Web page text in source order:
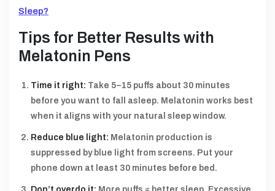
Sleep?
Tips for Better Results with
Melatonin Pens
Time it right: Take 5–15 puffs about 30 minutes
before you want to fall asleep. Melatonin works best
when it aligns with your natural sleep window.
Reduce blue light: Melatonin production is
suppressed by blue light from screens. Put your
phone down at least 30 minutes before bed.